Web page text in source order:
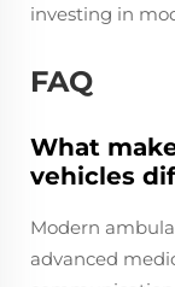
investing in
FAQ
What
vehicles
Modern
advanced